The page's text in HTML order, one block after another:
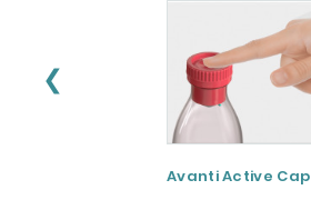
❮
Avanti Active Cap